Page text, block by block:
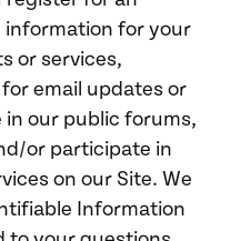
for your
or services,
email updates or
our public forums,
or participate in
on our Site. We
Information